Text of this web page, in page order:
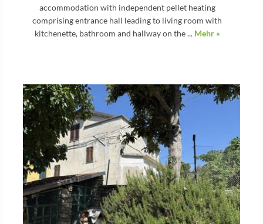
accommodation with independent pellet heating
comprising entrance hall leading to living room with
kitchenette, bathroom and hallway on the ... Mehr »